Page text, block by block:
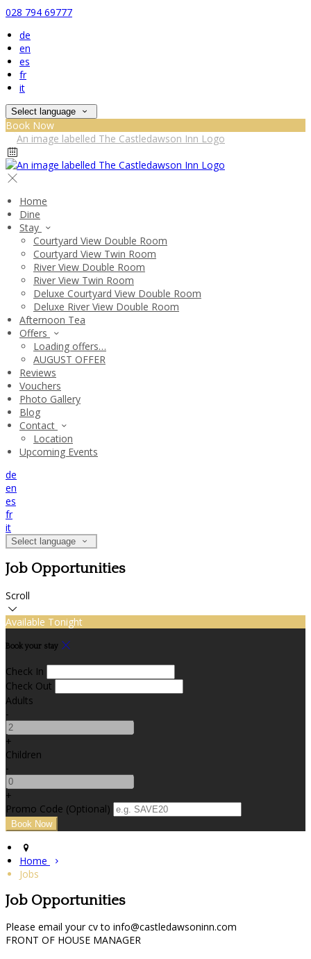
028 794 69777
de
en
es
fr
it
Select language
Book Now
Home
Dine
Stay
Courtyard View Double Room
Courtyard View Twin Room
River View Double Room
River View Twin Room
Deluxe Courtyard View Double Room
Deluxe River View Double Room
Afternoon Tea
Offers
Loading offers…
AUGUST OFFER
Reviews
Vouchers
Photo Gallery
Blog
Contact
Location
Upcoming Events
de
en
es
fr
it
Select language
Job Opportunities
Scroll
Available Tonight
Book your stay
Check In
Check Out
Adults
-
+
Children
-
+
Promo Code (Optional)
Home
Jobs
Job Opportunities
Please email your cv to info@castledawsoninn.com
FRONT OF HOUSE MANAGER